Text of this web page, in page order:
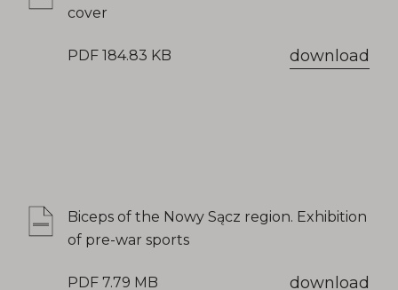
cover
PDF 184.83 KB download
Biceps of the Nowy Sącz region. Exhibition
of pre-war sports
PDF 7.79 MB download